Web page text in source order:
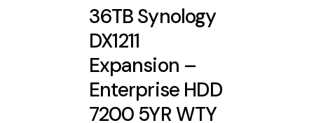
36TB Synology
DX1211
Expansion –
Enterprise HDD
7200 5YR WTY